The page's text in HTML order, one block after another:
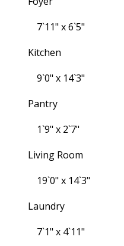
7`11" x 6`5"
Kitchen
9`0" x 14`3"
Pantry
1`9" x 2`7"
Living Room
19`0" x 14`3"
Laundry
7`1" x 4`11"